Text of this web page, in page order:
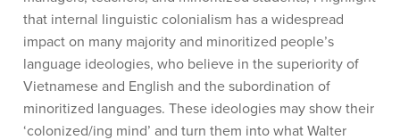
that internal linguistic colonialism has a widespread
impact on many majority and minoritized people’s
language ideologies, who believe in the superiority of
Vietnamese and English and the subordination of
minoritized languages. These ideologies may show their
‘colonized/ing mind’ and turn them into what Walter